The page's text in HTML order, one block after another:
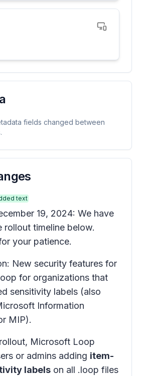
fields changed between
text
19, 2024: We have
rollout timeline below.
your patience.
New security features for
for organizations that
sensitivity labels (also
Information
MIP).
Microsoft Loop
or admins adding item-
labels on all .loop files